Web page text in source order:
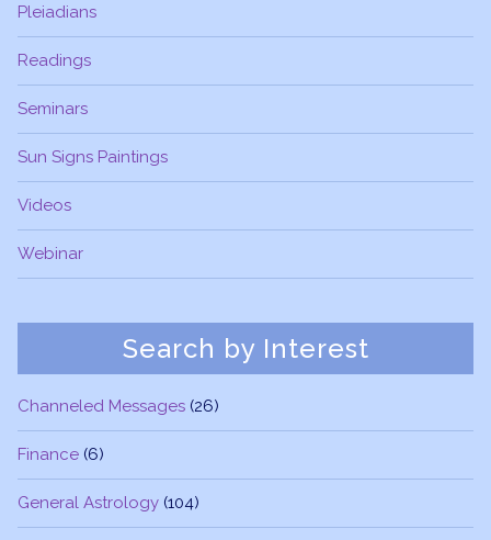
Pleiadians
Readings
Seminars
Sun Signs Paintings
Videos
Webinar
Search by Interest
Channeled Messages (26)
Finance (6)
General Astrology (104)